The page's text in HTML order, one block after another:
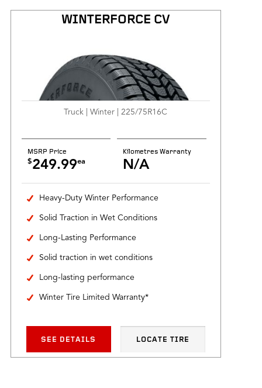
WINTERFORCE CV
Truck | Winter | 225/75R16C
Heavy-Duty Winter Performance
Solid Traction in Wet Conditions
Long-Lasting Performance
Solid traction in wet conditions
Long-lasting performance
Winter Tire Limited Warranty*
MSRP Price
$249.99ea
Kilometres Warranty
N/A
SEE DETAILS LOCATE TIRE